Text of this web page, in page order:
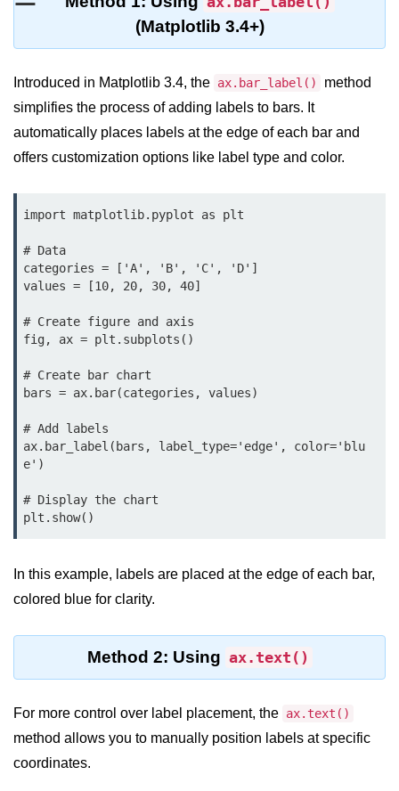
Conditional Statements in Python
Functions in Python
Functions
def Keyword in Python
Python
Recursion in Python
*args and **kwargs in Python
Lambda Functions in Python
map() Function in Python
Data Structures in
Strings in Python
Tuples in Python
Sets in Python
Arrays in Python
List Comprehension in Python
(Matplotlib 3.4+)
Introduced in Matplotlib 3.4, the ax.bar_label()
method
simplifies the process of adding labels to bars. It
automatically places labels at the edge of each bar and
offers customization options like label type and color.
import matplotlib.pyplot as plt
# Data
categories = ['A', 'B', 'C', 'D']
values = [10, 20, 30, 40]
# Create figure and axis
fig, ax = plt.subplots()
# Create bar chart
bars = ax.bar(categories, values)
# Add labels
ax.bar_label(bars, label_type='edge', color='blu
e')
# Display the chart
plt.show()
In this example, labels are placed at the edge of each bar,
colored blue for clarity.
Method 2: Using ax.text()
For more control over label placement, the ax.text()
method allows you to manually position labels at specific
coordinates.